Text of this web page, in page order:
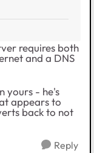
requires both
and a DNS
yours - he's
appears to
back to not
Reply